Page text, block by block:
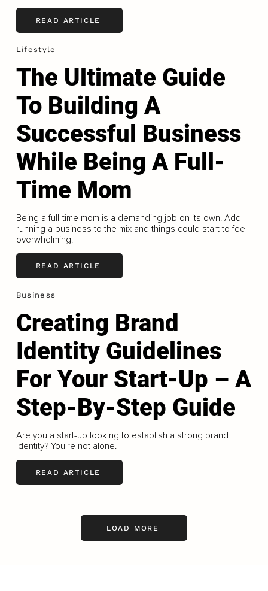
READ ARTICLE
Lifestyle
The Ultimate Guide
To Building A
Successful Business
While Being A Full-
Time Mom
Being a full-time mom is a demanding job on its own. Add
running a business to the mix and things could start to feel
overwhelming.
READ ARTICLE
Business
Creating Brand
Identity Guidelines
For Your Start-Up – A
Step-By-Step Guide
Are you a start-up looking to establish a strong brand
identity? You're not alone.
READ ARTICLE
LOAD MORE